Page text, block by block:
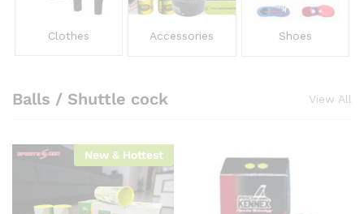
Clothes Accessories Shoes
Balls / Shuttle cock View All
New & Hottest